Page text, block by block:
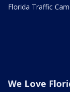
Florida Traffic
We Love